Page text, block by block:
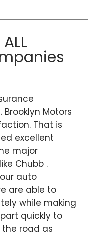
Motors
That is
excellent
major
Chubb .
auto
are able to
while making
quickly to
road as